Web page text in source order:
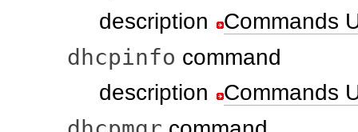
description
Commands
dhcpinfo command
description
Commands